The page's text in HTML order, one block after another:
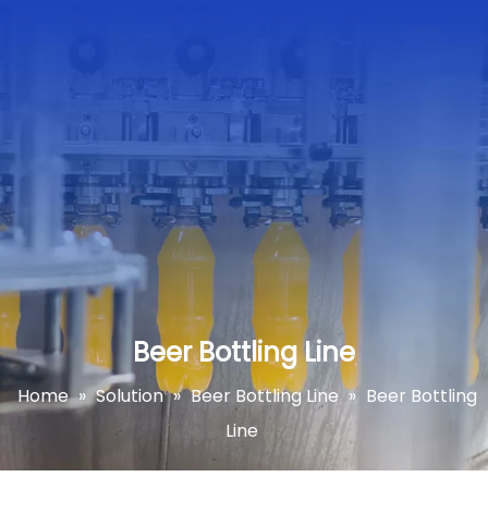
Beer Bottling Line
Home » Solution » Beer Bottling Line » Beer Bottling
Line